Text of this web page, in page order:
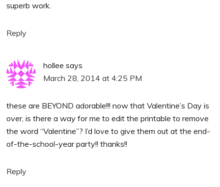
superb work.
Reply
hollee says
March 28, 2014 at 4:25 PM
these are BEYOND adorable!!! now that Valentine’s Day is
over, is there a way for me to edit the printable to remove
the word “Valentine”? I’d love to give them out at the end-
of-the-school-year party!! thanks!!
Reply